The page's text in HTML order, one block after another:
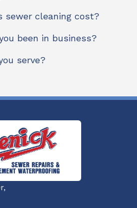
sewer cleaning cost?
been in business?
serve?